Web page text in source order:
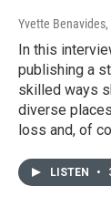
Yvette Benavides
In this
publishing a
skilled ways
diverse
loss and, of
LISTEN •